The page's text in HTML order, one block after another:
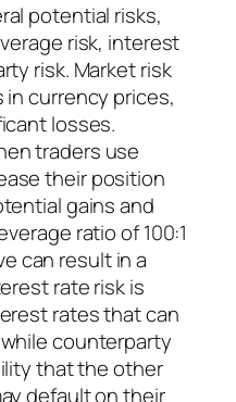
potential risks,
risk, interest
risk. Market risk
currency prices,
losses.
traders use
their position
gains and
ratio of 100:1
can result in a
rate risk is
rates that can
counterparty
that the other
default on their